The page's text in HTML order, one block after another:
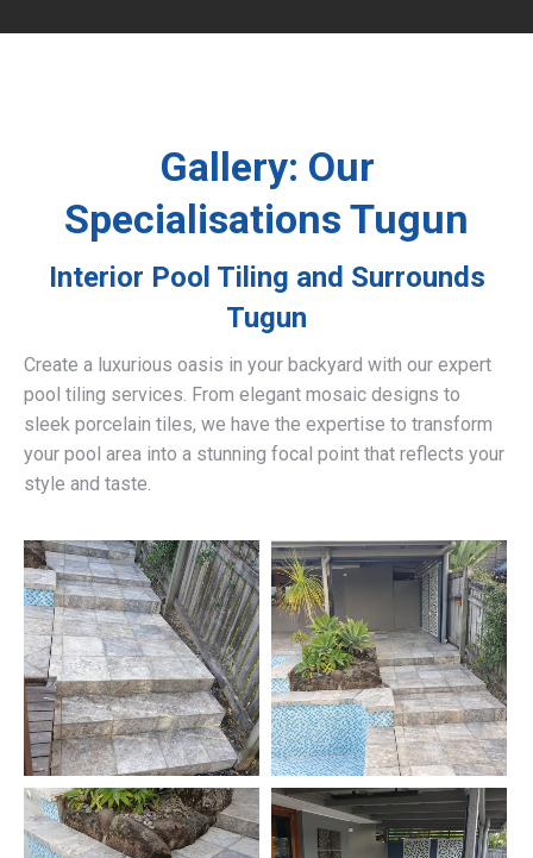
Gallery: Our
Specialisations Tugun
Interior Pool Tiling and Surrounds
Tugun
Create a luxurious oasis in your backyard with our expert
pool tiling services. From elegant mosaic designs to
sleek porcelain tiles, we have the expertise to transform
your pool area into a stunning focal point that reflects your
style and taste.